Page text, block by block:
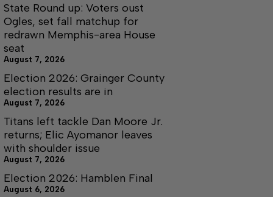
State Round up: Voters oust
Ogles, set fall matchup for
redrawn Memphis-area House
seat
August 7, 2026
Election 2026: Grainger County
election results are in
August 7, 2026
Titans left tackle Dan Moore Jr.
returns; Elic Ayomanor leaves
with shoulder issue
August 7, 2026
Election 2026: Hamblen Final
August 6, 2026